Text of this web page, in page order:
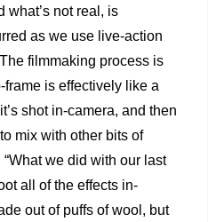
what’s not real, is
as we use live-action
filmmaking process is
frame is effectively like a
shot in-camera, and then
mix with other bits of
we did with our last
all of the effects in-
out of puffs of wool, but